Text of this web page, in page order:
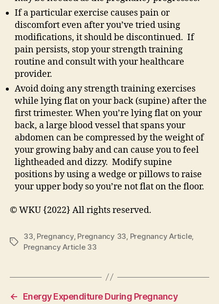
If a particular exercise causes pain or
discomfort even after you’ve tried using
modifications, it should be discontinued. If
pain persists, stop your strength training
routine and consult with your healthcare
provider.
Avoid doing any strength training exercises
while lying flat on your back (supine) after the
first trimester. When you’re lying flat on your
back, a large blood vessel that spans your
abdomen can be compressed by the weight of
your growing baby and can cause you to feel
lightheaded and dizzy. Modify supine
positions by using a wedge or pillows to raise
your upper body so you’re not flat on the floor.
© WKU {2022} All rights reserved.
Tags
33, Pregnancy, Pregnancy 33, Pregnancy Article,
Pregnancy Article 33
← Energy Expenditure During Pregnancy